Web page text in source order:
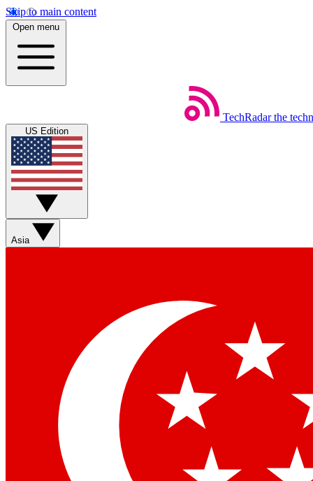
Skip to main content
Open menu
TechRadar the
US Edition
Asia